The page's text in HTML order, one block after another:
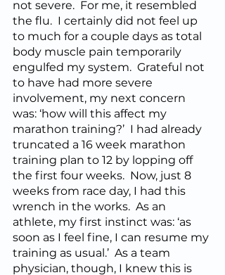
not severe.  For me, it resembled
the flu.  I certainly did not feel up
to much for a couple days as total
body muscle pain temporarily
engulfed my system.  Grateful not
to have had more severe
involvement, my next concern
was: ‘how will this affect my
marathon training?’  I had already
truncated a 16 week marathon
training plan to 12 by lopping off
the first four weeks.  Now, just 8
weeks from race day, I had this
wrench in the works.  As an
athlete, my first instinct was: ‘as
soon as I feel fine, I can resume my
training as usual.’  As a team
physician, though, I knew this is